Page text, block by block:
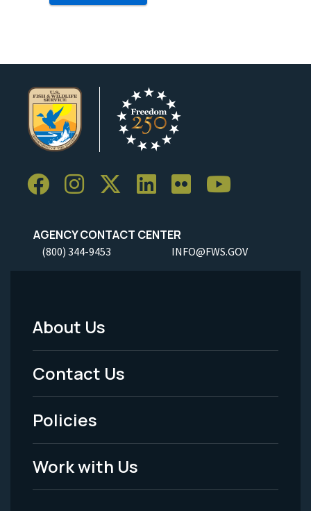
AGENCY CONTACT CENTER
(800) 344-9453 INFO@FWS.GOV
Footer
Menu
-
Legal
About Us
Contact Us
Policies
Work with Us